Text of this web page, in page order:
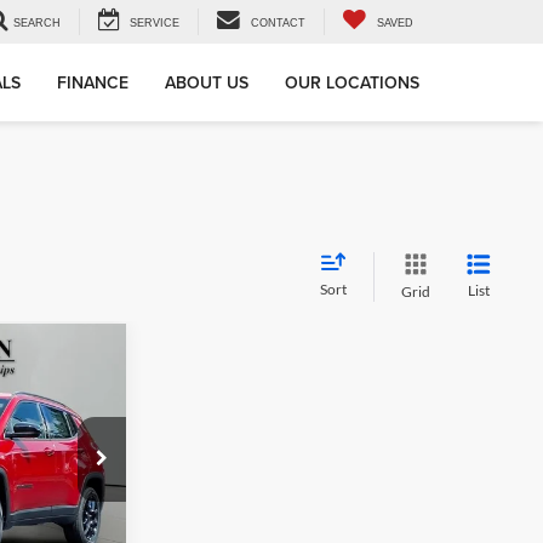
SEARCH SERVICE CONTACT SAVED
FINANCE ABOUT US OUR LOCATIONS
Sort Grid List
of Sullivan
S72177
PRICE: